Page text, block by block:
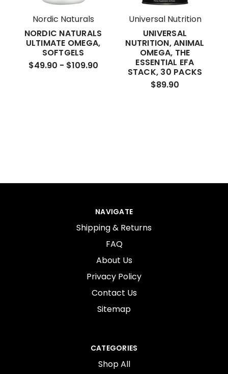
Nordic Naturals
NORDIC NATURALS
ULTIMATE OMEGA,
SOFTGELS
$49.90 - $109.90
Universal Nutrition
UNIVERSAL
NUTRITION, ANIMAL
OMEGA, THE
ESSENTIAL EFA
STACK, 30 PACKS
$89.90
NAVIGATE
Shipping & Returns
FAQ
About Us
Privacy Policy
Contact Us
Sitemap
CATEGORIES
Shop All